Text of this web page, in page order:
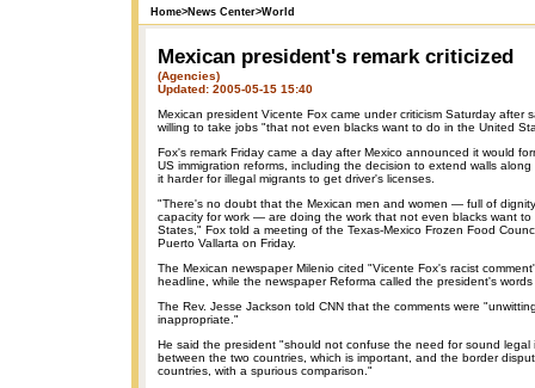
Home>News Center>World
Mexican president's remark criticized
(Agencies)
Updated: 2005-05-15 15:40
Mexican president Vicente Fox came under criticism Saturday after
willing to take jobs "that not even blacks want to do in the United
Fox's remark Friday came a day after Mexico announced it would
US immigration reforms, including the decision to extend walls
it harder for illegal migrants to get driver's licenses.
"There's no doubt that the Mexican men and women — full of
capacity for work — are doing the work that not even blacks want to
States," Fox told a meeting of the Texas-Mexico Frozen Food
Puerto Vallarta on Friday.
The Mexican newspaper Milenio cited "Vicente Fox's racist
headline, while the newspaper Reforma called the president's
The Rev. Jesse Jackson told CNN that the comments were
inappropriate."
He said the president "should not confuse the need for sound legal
between the two countries, which is important, and the border
countries, with a spurious comparison."